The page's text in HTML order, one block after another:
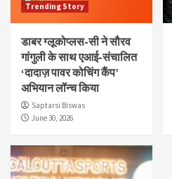
Trending Story
डाबर ग्लूकोप्लस-सी ने सौरव
गांगुली के साथ एआई-संचालित
‘दादाज़ पावर कोचिंग कैंप’
अभियान लॉन्च किया
Saptarsi Biswas
June 30, 2026